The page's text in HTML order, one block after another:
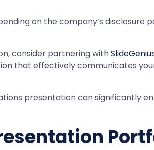
on the company’s disclosure
consider partnering with
that effectively communicates
presentation can significantly